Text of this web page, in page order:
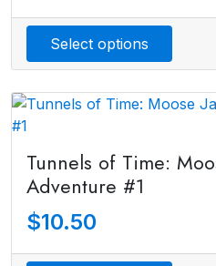
Select options
Tunnels of Time:
Adventure #1
$10.50